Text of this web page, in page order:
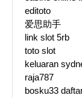
editoto
爱思助手
link slot 5rb
toto slot
keluaran
raja787
bosku33